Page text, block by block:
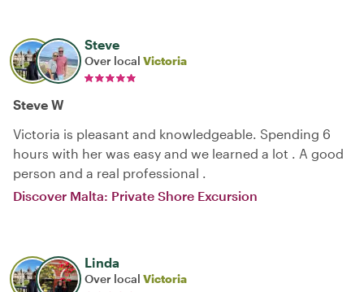
Steve
Over local Victoria
Steve W
Victoria is pleasant and knowledgeable. Spending 6
hours with her was easy and we learned a lot . A good
person and a real professional .
Discover Malta: Private Shore Excursion
Linda
Over local Victoria